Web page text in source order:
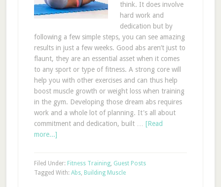
think. It does involve
hard work and
dedication but by
following a few simple steps, you can see amazing
results in just a few weeks. Good abs aren’t just to
flaunt, they are an essential asset when it comes
to any sport or type of fitness. A strong core will
help you with other exercises and can thus help
boost muscle growth or weight loss when training
in the gym. Developing those dream abs requires
work and a whole lot of planning. It's all about
commitment and dedication, built … [Read
more...]
Filed Under: Fitness Training, Guest Posts
Tagged With: Abs, Building Muscle